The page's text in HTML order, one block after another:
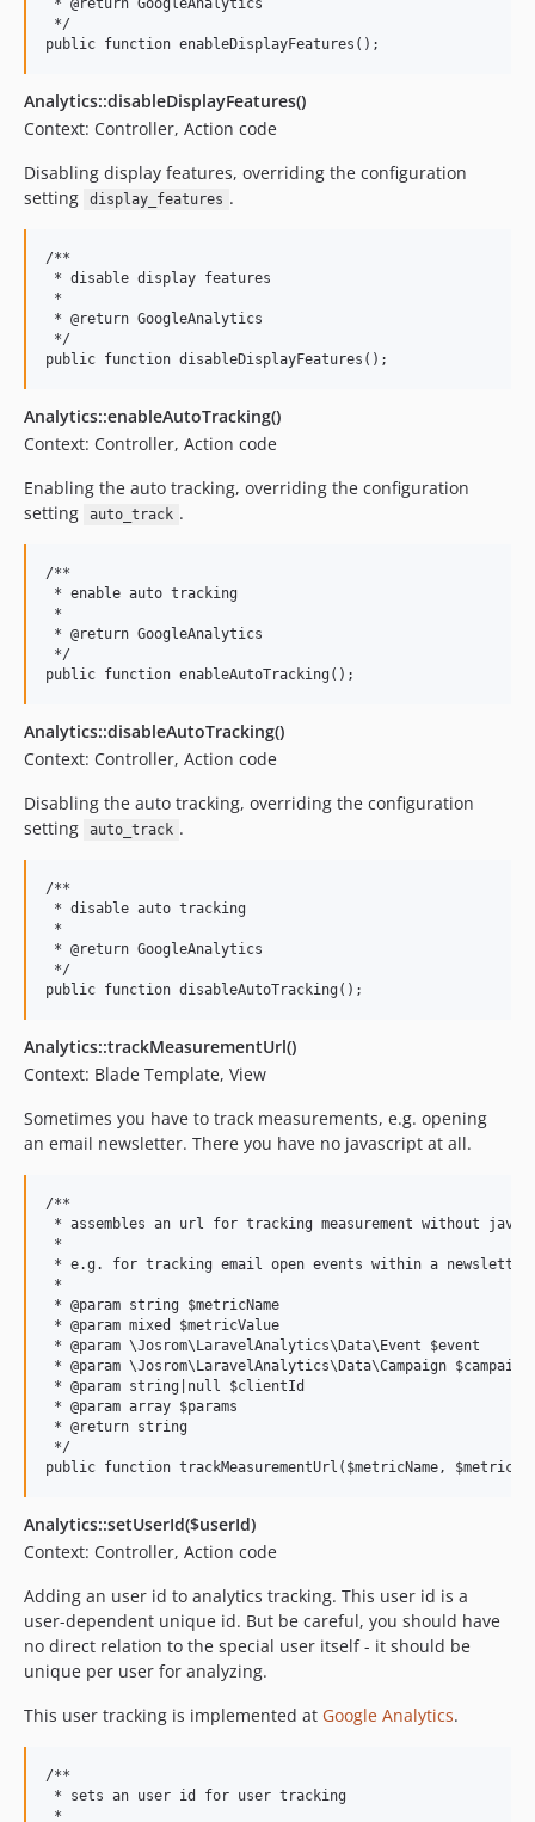
* @return GoogleAnalytics
*/
Analytics::disableDisplayFeatures()
Context: Controller, Action code
Disabling display features, overriding the configuration
setting
display_features .
/**
* disable display features
*
* @return GoogleAnalytics
*/
Analytics::enableAutoTracking()
Context: Controller, Action code
Enabling the auto tracking, overriding the configuration
setting
auto_track .
/**
* enable auto tracking
*
* @return GoogleAnalytics
*/
Analytics::disableAutoTracking()
Context: Controller, Action code
Disabling the auto tracking, overriding the configuration
setting
auto_track .
/**
* disable auto tracking
*
* @return GoogleAnalytics
*/
Analytics::trackMeasurementUrl()
Context: Blade Template, View
Sometimes you have to track measurements, e.g. opening
an email newsletter. There you have no javascript at all.
/**
* assembles an url for tracking measurement without
*
* e.g. for tracking email open events within a newsletter
*
* @param string $metricName
* @param mixed $metricValue
* @param \Josrom\LaravelAnalytics\Data\Event $event
* @param \Josrom\LaravelAnalytics\Data\Campaign $campaign
* @param string|null $clientId
* @param array $params
* @return string
*/
Analytics::setUserId($userId)
Context: Controller, Action code
Adding an user id to analytics tracking. This user id is a
user-dependent unique id. But be careful, you should have
no direct relation to the special user itself - it should be
unique per user for analyzing.
This user tracking is implemented at Google Analytics.
/**
* sets an user id for user tracking
*